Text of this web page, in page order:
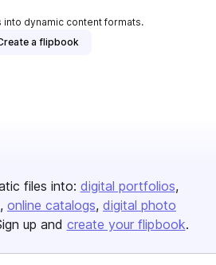
into dynamic content formats.
a flipbook
files into: digital portfolios
online catalogs digital photo
up and create your flipbook.